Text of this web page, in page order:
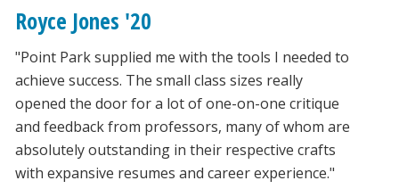
Royce Jones '20
"Point Park supplied me with the tools I needed to
achieve success. The small class sizes really
opened the door for a lot of one-on-one critique
and feedback from professors, many of whom are
absolutely outstanding in their respective crafts
with expansive resumes and career experience."